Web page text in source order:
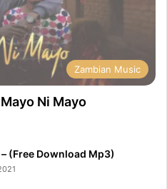
Zambian Music
Ni Mayo
(Free Download Mp3)